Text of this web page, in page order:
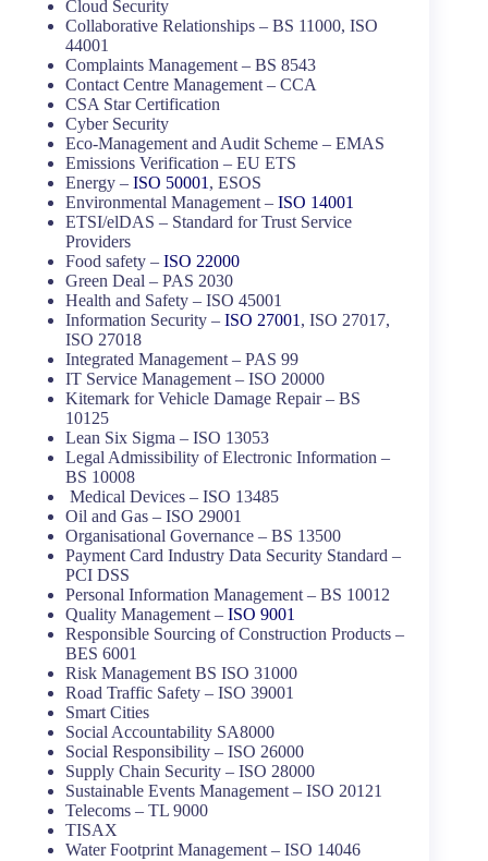
Cloud Security
Collaborative Relationships – BS 11000, ISO
44001
Complaints Management – BS 8543
Contact Centre Management – CCA
CSA Star Certification
Cyber Security
Eco-Management and Audit Scheme – EMAS
Emissions Verification – EU ETS
Energy – ISO 50001 , ESOS
Environmental Management – ISO 14001
ETSI/elDAS – Standard for Trust Service
Providers
Food safety – ISO 22000
Green Deal – PAS 2030
Health and Safety – ISO 45001
Information Security – ISO 27001 , ISO 27017,
ISO 27018
Integrated Management – PAS 99
IT Service Management – ISO 20000
Kitemark for Vehicle Damage Repair – BS
10125
Lean Six Sigma – ISO 13053
Legal Admissibility of Electronic Information –
BS 10008
Medical Devices – ISO 13485
Oil and Gas – ISO 29001
Organisational Governance – BS 13500
Payment Card Industry Data Security Standard –
PCI DSS
Personal Information Management – BS 10012
Quality Management – ISO 9001
Responsible Sourcing of Construction Products –
BES 6001
Risk Management BS ISO 31000
Road Traffic Safety – ISO 39001
Smart Cities
Social Accountability SA8000
Social Responsibility – ISO 26000
Supply Chain Security – ISO 28000
Sustainable Events Management – ISO 20121
Telecoms – TL 9000
TISAX
Water Footprint Management – ISO 14046